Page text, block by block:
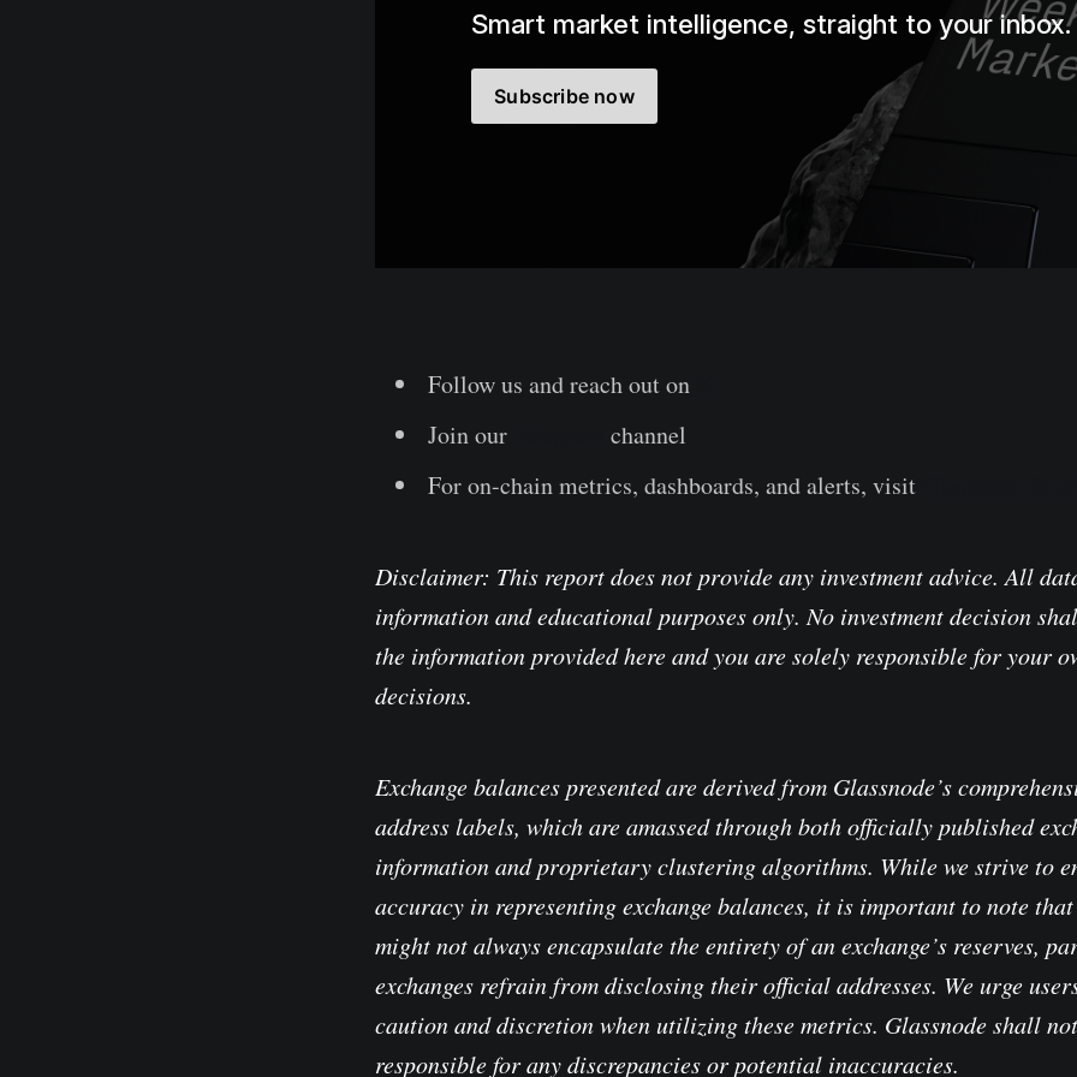
Smart market intelligence, straight to your inbox.
Subscribe now
Follow us and reach out on
Join our
channel
For on-chain metrics, dashboards, and alerts, visit
Disclaimer: This report does not provide any investment advice. All
information and educational purposes only. No investment decision
the information provided here and you are solely responsible for your
decisions.
Exchange balances presented are derived from Glassnode’s
address labels, which are amassed through both officially published
information and proprietary clustering algorithms. While we strive to
accuracy in representing exchange balances, it is important to note
might not always encapsulate the entirety of an exchange’s reserves,
exchanges refrain from disclosing their official addresses. We urge
caution and discretion when utilizing these metrics. Glassnode shall
responsible for any discrepancies or potential inaccuracies.